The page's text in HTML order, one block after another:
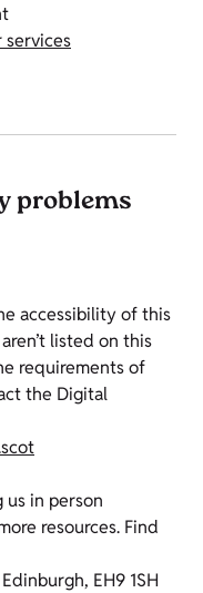
services
problems
accessibility of this
listed on this
requirements of
the Digital
in person
resources. Find
EH9 1SH